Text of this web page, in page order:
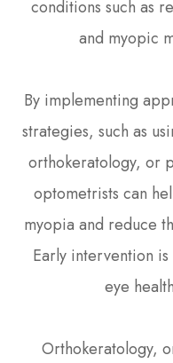
conditions such as
and myopic
By implementing
strategies, such as
orthokeratology, or
optometrists can
myopia and reduce
Early intervention
eye
Orthokeratology,